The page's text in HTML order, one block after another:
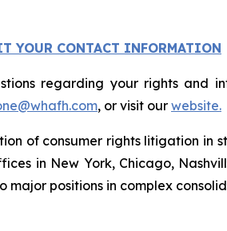
YOUR CONTACT INFORMATION
regarding your rights and
, or visit our website.
of consumer rights litigation
in New York, Chicago,
positions in complex